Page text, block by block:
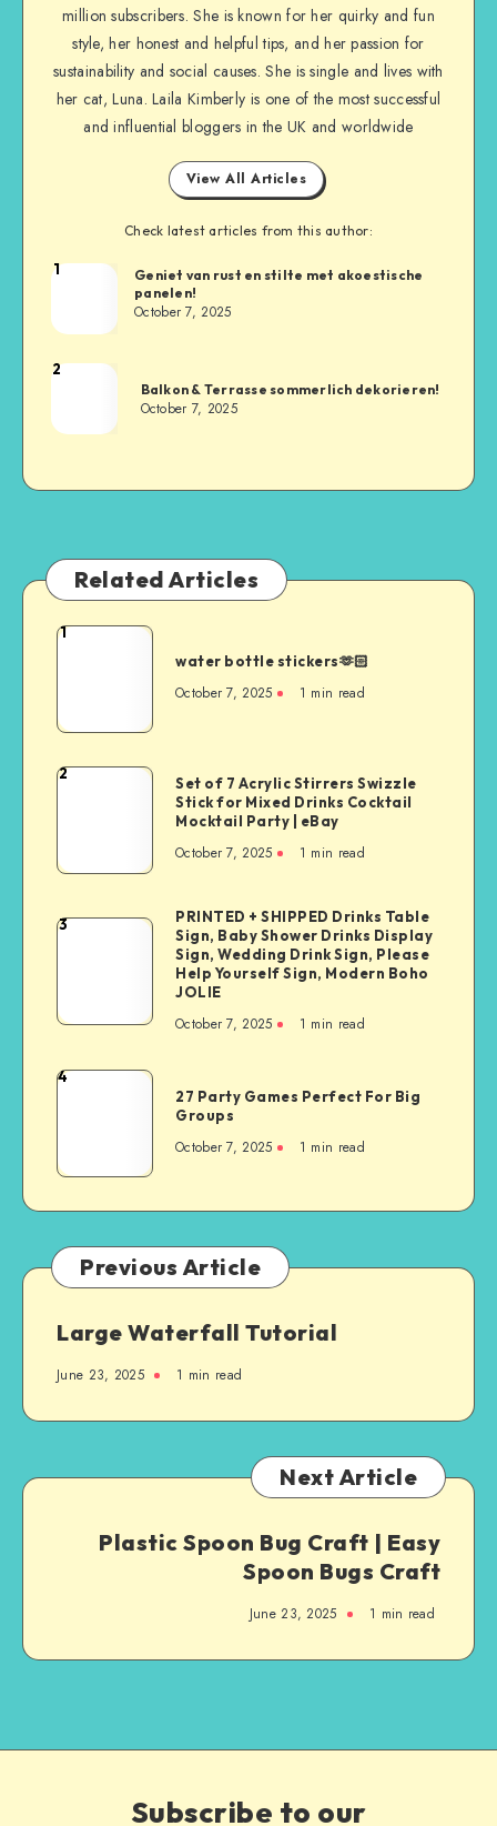
million subscribers. She is known for her quirky and fun
style, her honest and helpful tips, and her passion for
sustainability and social causes. She is single and lives with
her cat, Luna. Laila Kimberly is one of the most successful
and influential bloggers in the UK and worldwide
View All Articles
Check latest articles from this author:
1
Geniet van rust en stilte met akoestische
panelen!
October 7, 2025
2
Balkon & Terrasse sommerlich dekorieren!
October 7, 2025
Related Articles
1
water bottle stickers🫶🏻
October 7, 2025 1 min read
2
Set of 7 Acrylic Stirrers Swizzle
Stick for Mixed Drinks Cocktail
Mocktail Party | eBay
October 7, 2025 1 min read
3
PRINTED + SHIPPED Drinks Table
Sign, Baby Shower Drinks Display
Sign, Wedding Drink Sign, Please
Help Yourself Sign, Modern Boho
JOLIE
October 7, 2025 1 min read
4
27 Party Games Perfect For Big
Groups
October 7, 2025 1 min read
Previous Article
Large Waterfall Tutorial
June 23, 2025 1 min read
Next Article
Plastic Spoon Bug Craft | Easy
Spoon Bugs Craft
June 23, 2025 1 min read
Subscribe to our